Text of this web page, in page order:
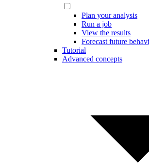
Plan your analysis
Run a job
View the results
Forecast future
Tutorial
Advanced concepts